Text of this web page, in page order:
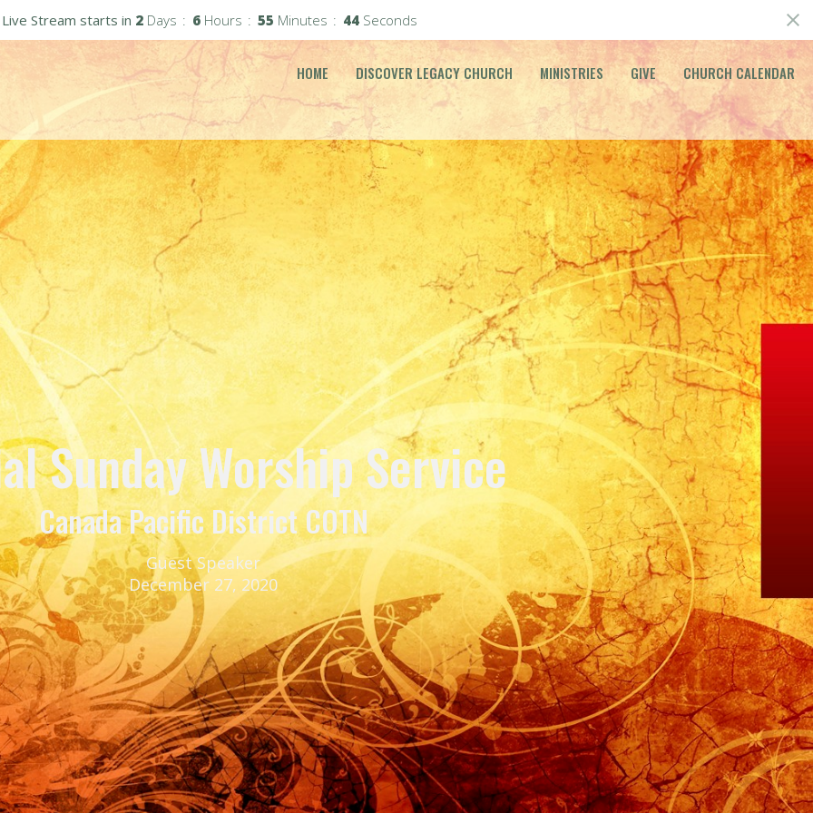
Stream starts in 2 Days 6 Hours 55 Minutes 42 Seconds
HOME DISCOVER LEGACY CHURCH MINISTRIES GIVE CHURCH CALENDAR
Sunday Worship Service
Canada Pacific District COTN
Guest Speaker
December 27, 2020